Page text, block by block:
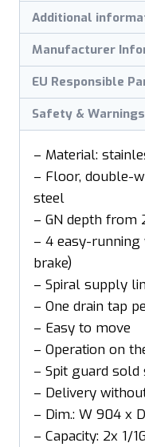
Additional
Manufacturer
EU Responsible
Safety & Warnings
– Material:
– Floor, double-
steel
– GN depth from
– 4 easy-
brake)
– Spiral supply
– One drain tap
– Easy to move
– Operation on
– Spit guard sold
– Delivery
– Dim.: W 904 x
– Capacity: 2x 1/